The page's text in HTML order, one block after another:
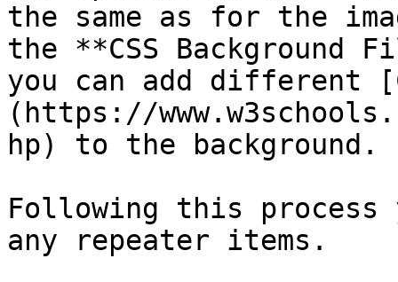
the same as for the
the **CSS
you can add different
(https://
hp) to the background.
Following this
any repeater items.